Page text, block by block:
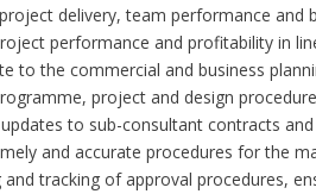
delivery, team performance and
performance and profitability in
to the commercial and business
project and design
to sub-consultant contracts
and accurate procedures for the
and tracking of approval procedures,